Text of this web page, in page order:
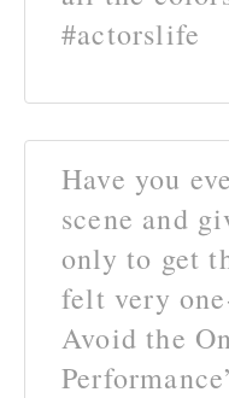
#actorslife
Have you
scene and
only to get
felt very
Avoid the